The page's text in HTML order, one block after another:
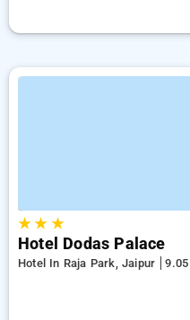
★★ ★
Hotel Dodas Palace
Hotel In Raja Park, Jaipur